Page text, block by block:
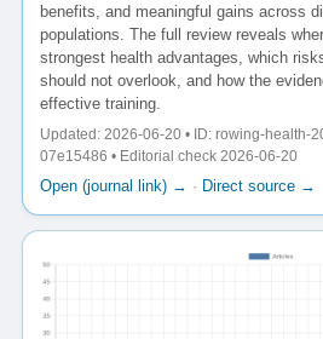
benefits, and meaningful gains across
populations. The full review reveals
strongest health advantages, which
should not overlook, and how the
effective training.
Updated: 2026-06-20 • ID: rowing-health-
07e15486 • Editorial check 2026-06-20
Open (journal link) → · Direct source →